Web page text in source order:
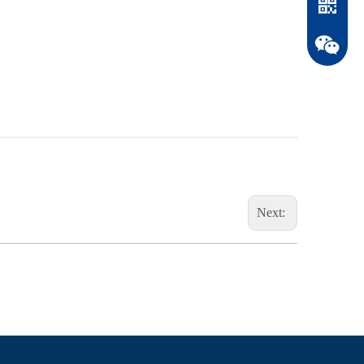
Next: